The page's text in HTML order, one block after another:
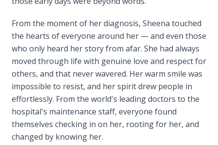
From the moment of her diagnosis, Sheena touched
the hearts of everyone around her — and even those
who only heard her story from afar. She had always
moved through life with genuine love and respect for
others, and that never wavered. Her warm smile was
impossible to resist, and her spirit drew people in
effortlessly. From the world's leading doctors to the
hospital's maintenance staff, everyone found
themselves checking in on her, rooting for her, and
changed by knowing her.